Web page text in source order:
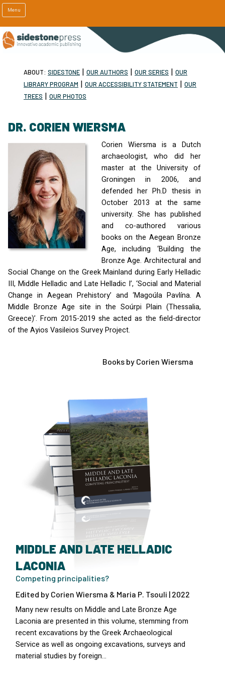
Menu
ABOUT: SIDESTONE | OUR AUTHORS | OUR SERIES | OUR
LIBRARY PROGRAM | OUR ACCESSIBILITY STATEMENT | OUR
TREES | OUR PHOTOS
DR. CORIEN WIERSMA
Corien Wiersma is a Dutch
archaeologist, who did her
master at the University of
Groningen in 2006, and
defended her Ph.D thesis in
October 2013 at the same
university. She has published
and co-authored various
books on the Aegean Bronze
Age, including ‘Building the
Bronze Age. Architectural and
Social Change on the Greek Mainland during Early Helladic
III, Middle Helladic and Late Helladic I’, ‘Social and Material
Change in Aegean Prehistory’ and ‘Magoúla Pavlína. A
Middle Bronze Age site in the Soúrpi Plain (Thessalia,
Greece)’. From 2015-2019 she acted as the field-director
of the Ayios Vasileios Survey Project.
Books by Corien Wiersma
MIDDLE AND LATE HELLADIC
LACONIA
Competing principalities?
Edited by Corien Wiersma & Maria P. Tsouli | 2022
Many new results on Middle and Late Bronze Age
Laconia are presented in this volume, stemming from
recent excavations by the Greek Archaeological
Service as well as ongoing excavations, surveys and
material studies by foreign…